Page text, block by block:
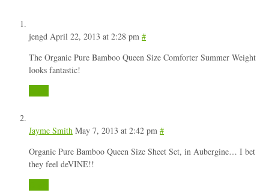
jengd April 22, 2013 at 2:28 pm #
The Organic Pure Bamboo Queen Size Comforter Summer Weight
looks fantastic!
Jayme Smith May 7, 2013 at 2:42 pm #
Organic Pure Bamboo Queen Size Sheet Set, in Aubergine… I bet
they feel deVINE!!